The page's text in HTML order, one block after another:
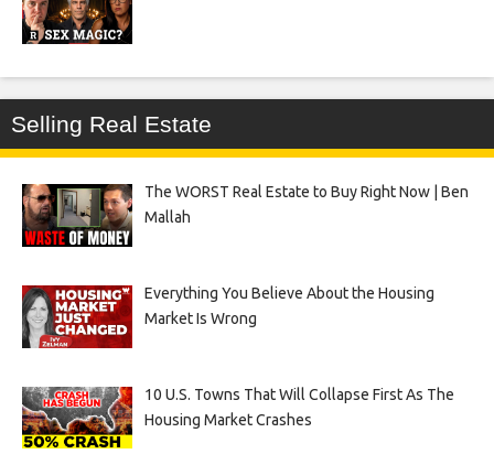
Selling Real Estate
The WORST Real Estate to Buy Right Now | Ben
Mallah
Everything You Believe About the Housing
Market Is Wrong
10 U.S. Towns That Will Collapse First As The
Housing Market Crashes